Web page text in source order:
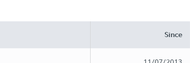
Since